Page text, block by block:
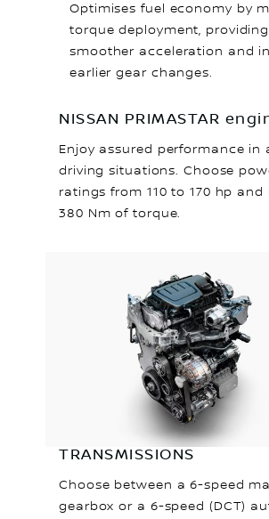
Optimises fuel economy by
torque deployment, providing
smoother acceleration and
earlier gear changes.
NISSAN PRIMASTAR
Enjoy assured performance in
driving situations. Choose
ratings from 110 to 170 hp and
380 Nm of torque.
TRANSMISSIONS
Choose between a 6-speed
gearbox or a 6-speed (DCT)